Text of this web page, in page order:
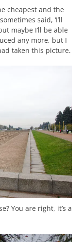
cheapest and the
said, ‘I’ll
maybe I’ll be able
any more, but I
taken this picture.
You are right, it’s a